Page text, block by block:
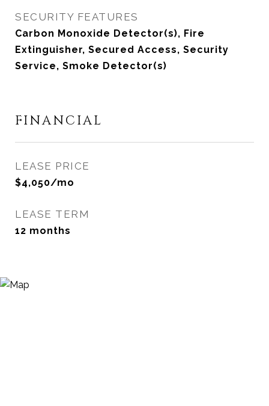
SECURITY FEATURES
Carbon Monoxide Detector(s), Fire
Extinguisher, Secured Access, Security
Service, Smoke Detector(s)
FINANCIAL
LEASE PRICE
$4,050/mo
LEASE TERM
12 months